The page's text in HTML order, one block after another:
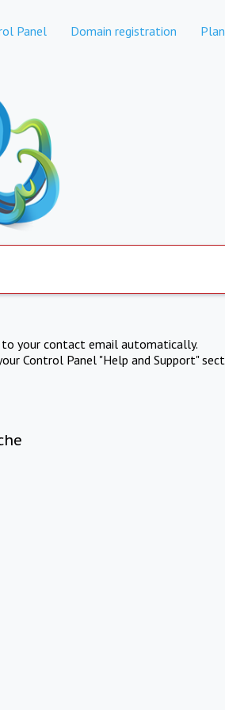
Panel Domain registration
your contact email automatically.
Control Panel "Help and Support"